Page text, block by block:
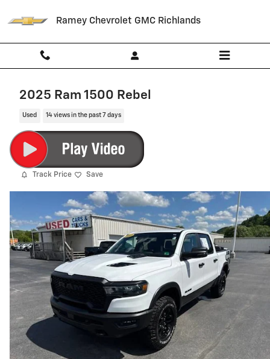
Ramey Chevrolet GMC Richlands
2025 Ram 1500 Rebel
Used 14 views in the past 7 days
Track Price Save